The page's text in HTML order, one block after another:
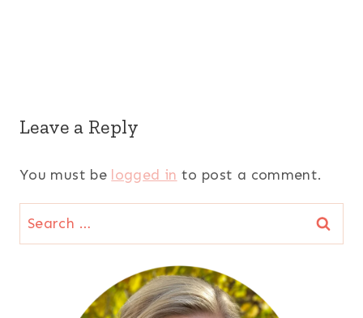
Leave a Reply
You must be logged in to post a comment.
Search
for: